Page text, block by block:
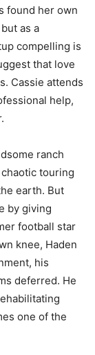
found her own
as a
compelling is
that love
Cassie attends
help,
ranch
touring
earth. But
by giving
football star
knee, Haden
his
deferred. He
one of the